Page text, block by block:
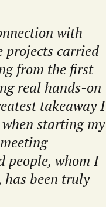
with
projects carried
from the first
real hands-on
takeaway I
starting my
people, whom I
has been truly